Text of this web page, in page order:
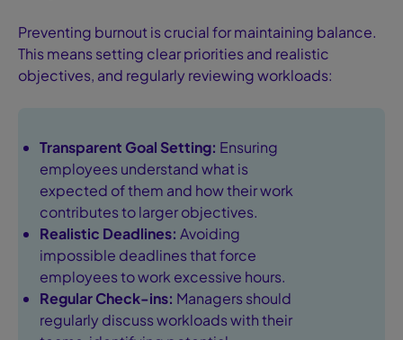
Preventing burnout is crucial for maintaining balance.
This means setting clear priorities and realistic
objectives, and regularly reviewing workloads:
Transparent Goal Setting: Ensuring
employees understand what is
expected of them and how their work
contributes to larger objectives.
Realistic Deadlines: Avoiding
impossible deadlines that force
employees to work excessive hours.
Regular Check-ins: Managers should
regularly discuss workloads with their